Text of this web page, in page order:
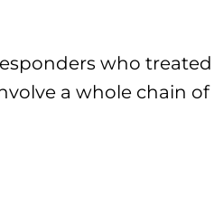
who treated
a whole chain of